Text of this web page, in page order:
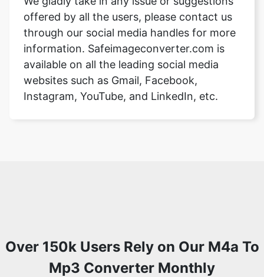
offered by all the users, please contact us
through our social media handles for more
information. Safeimageconverter.com is
available on all the leading social media
websites such as Gmail, Facebook,
Instagram, YouTube, and LinkedIn, etc.
Over 150k Users Rely on Our M4a To
Mp3 Converter Monthly